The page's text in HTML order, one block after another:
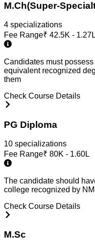
M.Ch(Super-
4 specializations
Fee Range₹ 42.5K - 1.27L
Candidates must
equivalent recognized
them
Check Course Details
PG Diploma
10 specializations
Fee Range₹ 80K - 1.60L
The candidate should
college recognized by
Check Course Details
M.Sc